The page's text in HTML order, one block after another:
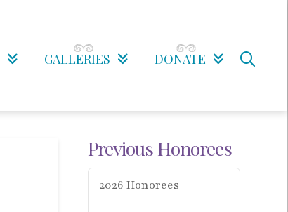
GALLERIES DONATE
Previous Honorees
2026 Honorees